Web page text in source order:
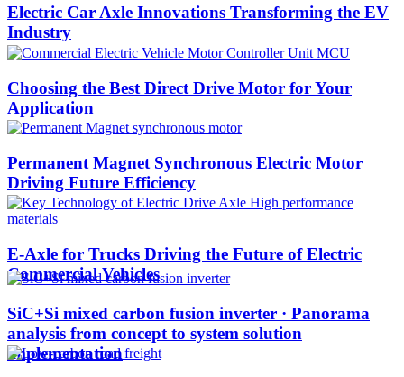
Electric Car Axle Innovations Transforming the EV
Industry
Choosing the Best Direct Drive Motor for Your
Application
Permanent Magnet Synchronous Electric Motor
Driving Future Efficiency
E-Axle for Trucks Driving the Future of Electric
Commercial Vehicles
SiC+Si mixed carbon fusion inverter · Panorama
analysis from concept to system solution
implementation